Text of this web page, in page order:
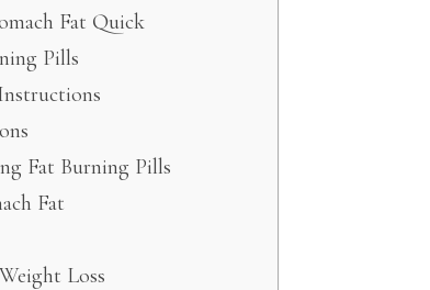
Fat Quick
Pills
Fat Burning Pills
Fat
Loss